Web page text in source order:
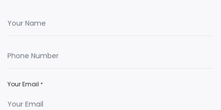
Your Email *